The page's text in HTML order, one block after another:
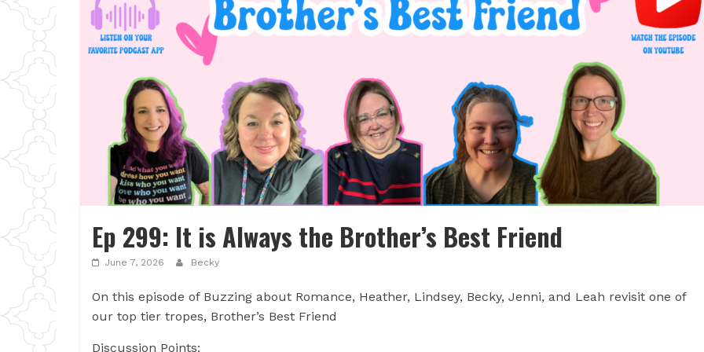
Ep 299: It is Always the Brother’s Best Friend
June 7, 2026 Becky
On this episode of Buzzing about Romance, Heather, Lindsey, Becky, Jenni, and Leah revisit one of
our top tier tropes, Brother’s Best Friend
Discussion Points: